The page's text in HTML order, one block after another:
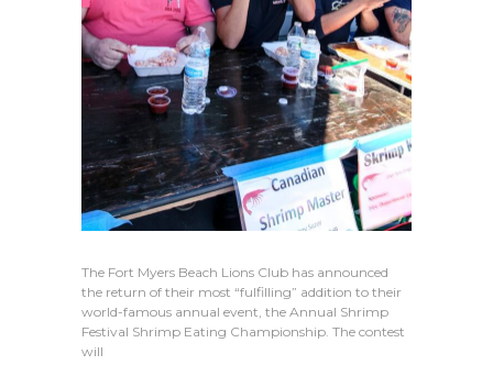
The Fort Myers Beach Lions Club has announced
the return of their most “fulfilling” addition to their
world-famous annual event, the Annual Shrimp
Festival Shrimp Eating Championship. The contest
will